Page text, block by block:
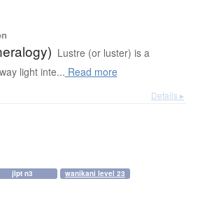
Lustre (or luster) is a
light inte... Read more
Details ▸
jlpt n3 wanikani level 23